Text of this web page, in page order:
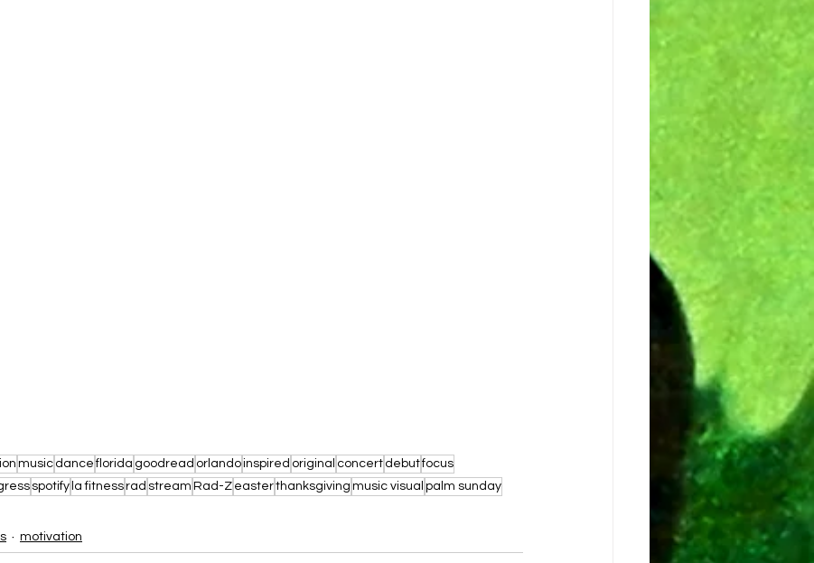
music dance florida goodread orlandoinspired original concert debutfocus
spotify la fitnessrad stream Rad-Z easterthanksgiving music visual palm sunday
motivation